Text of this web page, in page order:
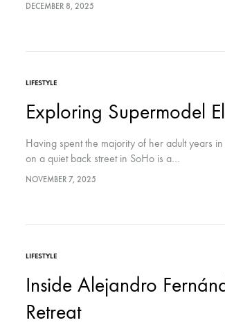
DECEMBER 8, 2025
LIFESTYLE
Exploring Supermodel
Having spent the majority of her adult years
on a quiet back street in SoHo is a…
NOVEMBER 7, 2025
LIFESTYLE
Inside Alejandro
Retreat